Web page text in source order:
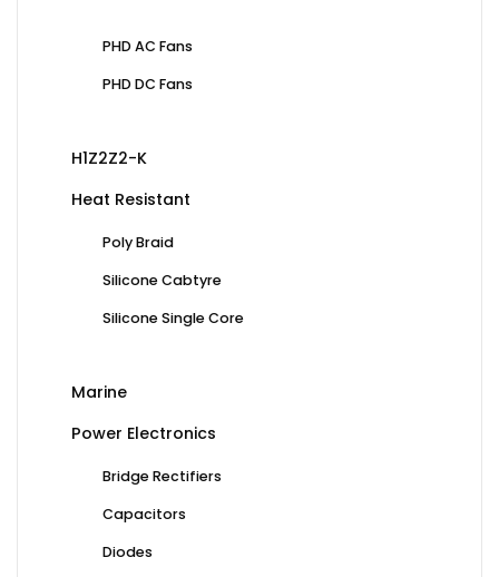
PHD AC Fans
PHD DC Fans
H1Z2Z2-K
Heat Resistant
Poly Braid
Silicone Cabtyre
Silicone Single Core
Marine
Power Electronics
Bridge Rectifiers
Capacitors
Diodes